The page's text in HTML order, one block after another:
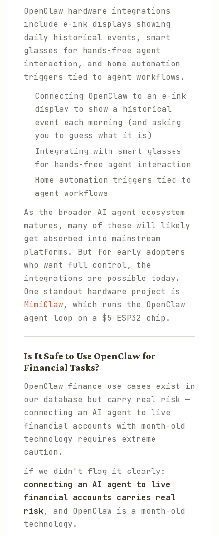
OpenClaw hardware integrations
include e-ink displays showing
daily historical events, smart
glasses for hands-free agent
interaction, and home automation
triggers tied to agent workflows.
Connecting OpenClaw to an e-ink
display to show a historical
event each morning (and asking
you to guess what it is)
Integrating with smart glasses
for hands-free agent interaction
Home automation triggers tied to
agent workflows
As the broader AI agent ecosystem
matures, many of these will likely
get absorbed into mainstream
platforms. But for early adopters
who want full control, the
integrations are possible today.
One standout hardware project is
MimiClaw, which runs the OpenClaw
agent loop on a $5 ESP32 chip.
Is It Safe to Use OpenClaw for
Financial Tasks?
OpenClaw finance use cases exist in
our database but carry real risk —
connecting an AI agent to live
financial accounts with month-old
technology requires extreme
caution.
if we didn't flag it clearly:
connecting an AI agent to live
financial accounts carries real
risk, and OpenClaw is a month-old
technology.